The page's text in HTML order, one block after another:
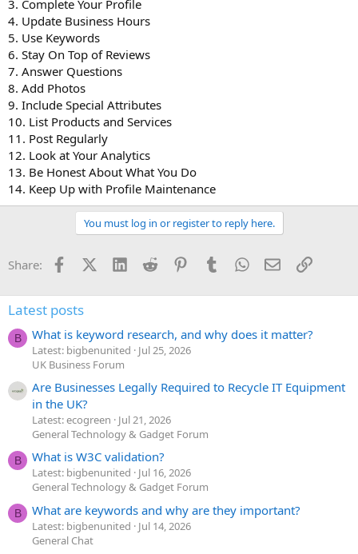
3. Complete Your Profile
4. Update Business Hours
5. Use Keywords
6. Stay On Top of Reviews
7. Answer Questions
8. Add Photos
9. Include Special Attributes
10. List Products and Services
11. Post Regularly
12. Look at Your Analytics
13. Be Honest About What You Do
14. Keep Up with Profile Maintenance
You must log in or register to reply here.
Share: FacebookX (Twitter)
LinkedInReddit PinterestTumblrWhatsApp
EmailLink
Latest posts
B What is keyword research, and why does it matter?
Latest: bigbenunited
Jul 25, 2026
UK Business Forum
Are Businesses Legally Required to Recycle IT Equipment
in the UK?
Latest: ecogreen
Jul 21, 2026
General Technology & Gadget Forum
B What is W3C validation?
Latest: bigbenunited
Jul 16, 2026
General Technology & Gadget Forum
B What are keywords and why are they important?
Latest: bigbenunited
Jul 14, 2026
General Chat